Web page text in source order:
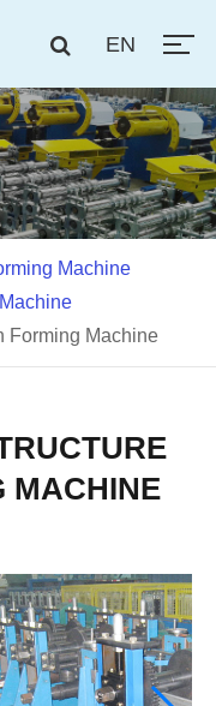
EN
Machine
Forming Machine
MACHINE